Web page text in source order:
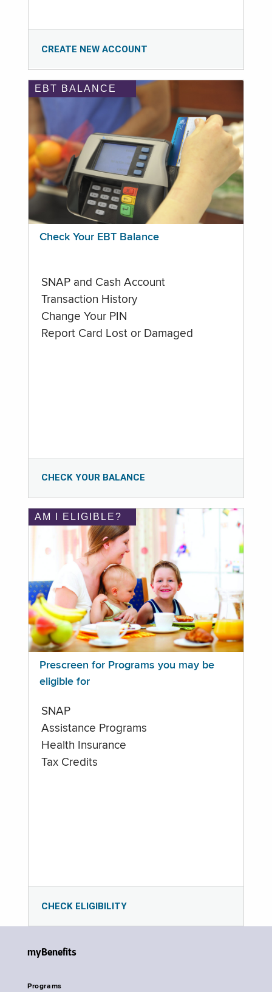
CREATE NEW ACCOUNT
EBT BALANCE
Check Your EBT Balance
SNAP and Cash Account
Transaction History
Change Your PIN
Report Card Lost or Damaged
CHECK YOUR BALANCE
AM I ELIGIBLE?
Prescreen for Programs you may be
eligible for
SNAP
Assistance Programs
Health Insurance
Tax Credits
CHECK ELIGIBILITY
myBenefits
Programs